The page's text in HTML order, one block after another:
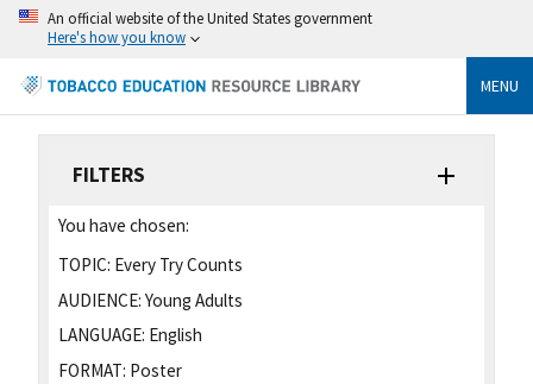
An official website of the United States government
Here's how you know
MENU
FILTERS
You have chosen:
TOPIC: Every Try Counts
AUDIENCE: Young Adults
LANGUAGE: English
FORMAT: Poster